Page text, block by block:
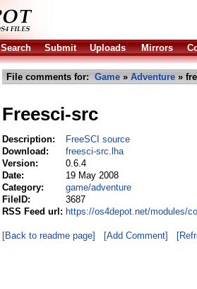
Search Submit Uploads Mirrors
File comments for: Game » Adventure »
Freesci-src
Description:
FreeSCI source
Download:
freesci-src.lha
Version:
0.6.4
Date:
19 May 2008
Category:
game/adventure
FileID:
3687
RSS Feed url: https://os4depot.net/modules/
[Back to readme page] [Add Comment]